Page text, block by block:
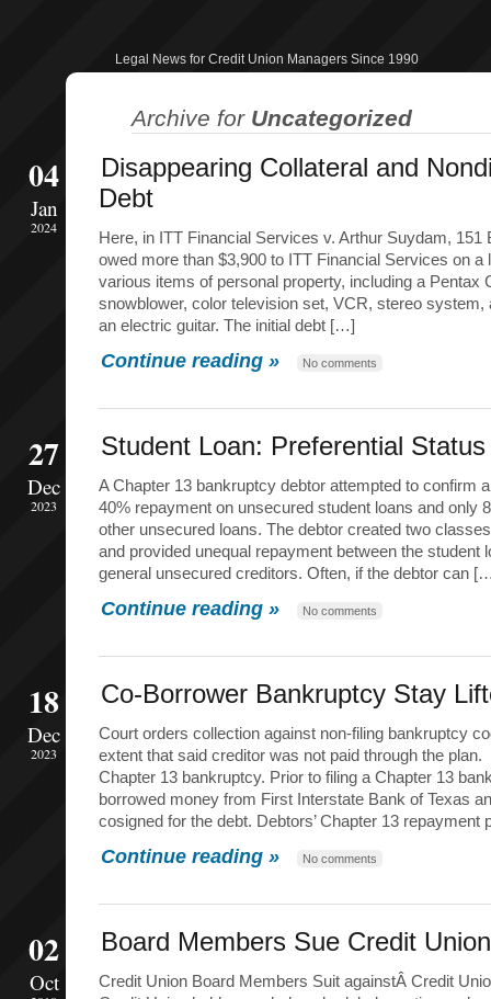
Legal News for Credit Union Managers Since 1990
Archive for Uncategorized
04
Jan
2024
Disappearing Collateral and
Debt
Here, in ITT Financial Services v. Arthur Suydam, 151
owed more than $3,900 to ITT Financial Services on a
various items of personal property, including a Pentax
snowblower, color television set, VCR, stereo system,
an electric guitar. The initial debt […]
Continue reading » No comments
27
Dec
2023
Student Loan: Preferential
A Chapter 13 bankruptcy debtor attempted to confirm
40% repayment on unsecured student loans and only
other unsecured loans. The debtor created two
and provided unequal repayment between the student
general unsecured creditors. Often, if the debtor can
Continue reading » No comments
18
Dec
2023
Co-Borrower Bankruptcy Stay
Court orders collection against non-filing bankruptcy
extent that said creditor was not paid through the
Chapter 13 bankruptcy. Prior to filing a Chapter 13
borrowed money from First Interstate Bank of Texas
cosigned for the debt. Debtors’ Chapter 13
Continue reading » No comments
02
Oct
Board Members Sue Credit Union
Credit Union Board Members Suit againstÂ Credit